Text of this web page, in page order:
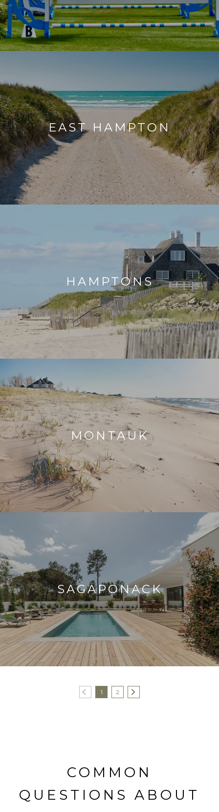
EAST HAMPTON
HAMPTONS
MONTAUK
SAGAPONACK
1 2
COMMON
QUESTIONS ABOUT